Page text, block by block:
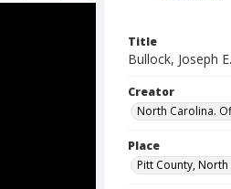
Title
Bullock, Joseph
Creator
North Carolina.
Place
Pitt County,